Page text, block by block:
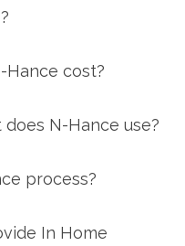
Hance cost?
N-Hance use?
process?
In Home